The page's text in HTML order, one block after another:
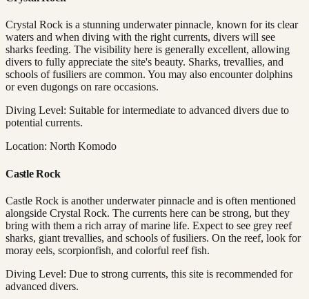
Crystal Rock is a stunning underwater pinnacle, known for its clear
waters and when diving with the right currents, divers will see
sharks feeding. The visibility here is generally excellent, allowing
divers to fully appreciate the site's beauty. Sharks, trevallies, and
schools of fusiliers are common. You may also encounter dolphins
or even dugongs on rare occasions.
Diving Level: Suitable for intermediate to advanced divers due to
potential currents.
Location: North Komodo
Castle Rock
Castle Rock is another underwater pinnacle and is often mentioned
alongside Crystal Rock. The currents here can be strong, but they
bring with them a rich array of marine life. Expect to see grey reef
sharks, giant trevallies, and schools of fusiliers. On the reef, look for
moray eels, scorpionfish, and colorful reef fish.
Diving Level: Due to strong currents, this site is recommended for
advanced divers.